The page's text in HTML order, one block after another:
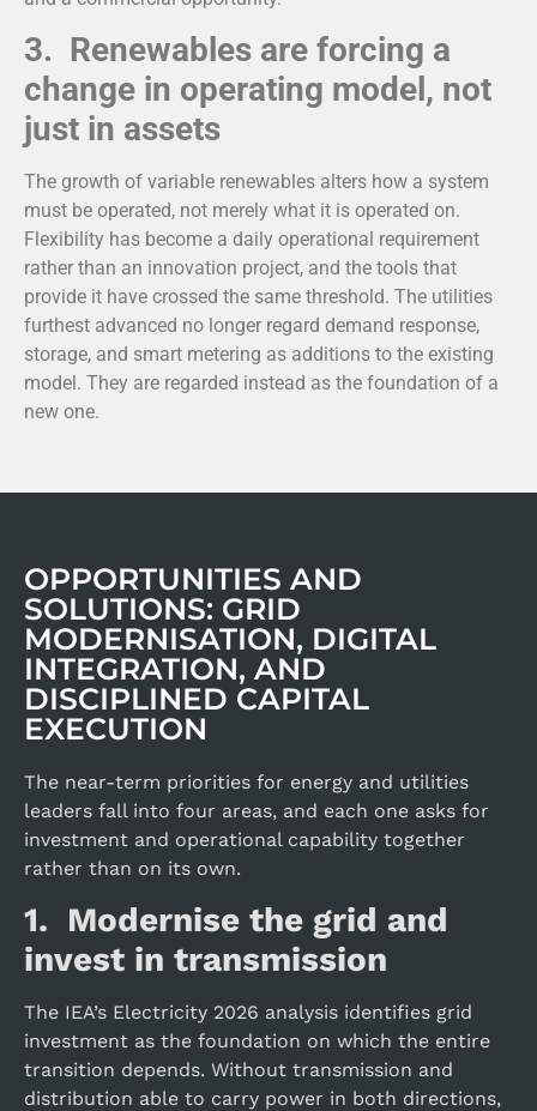
3. Renewables are forcing a
change in operating model, not
just in assets
The growth of variable renewables alters how a system
must be operated, not merely what it is operated on.
Flexibility has become a daily operational requirement
rather than an innovation project, and the tools that
provide it have crossed the same threshold. The utilities
furthest advanced no longer regard demand response,
storage, and smart metering as additions to the existing
model. They are regarded instead as the foundation of a
new one.
OPPORTUNITIES AND
SOLUTIONS: GRID
MODERNISATION, DIGITAL
INTEGRATION, AND
DISCIPLINED CAPITAL
EXECUTION
The near-term priorities for energy and utilities
leaders fall into four areas, and each one asks for
investment and operational capability together
rather than on its own.
1. Modernise the grid and
invest in transmission
The IEA’s Electricity 2026 analysis identifies grid
investment as the foundation on which the entire
transition depends. Without transmission and
distribution able to carry power in both directions,